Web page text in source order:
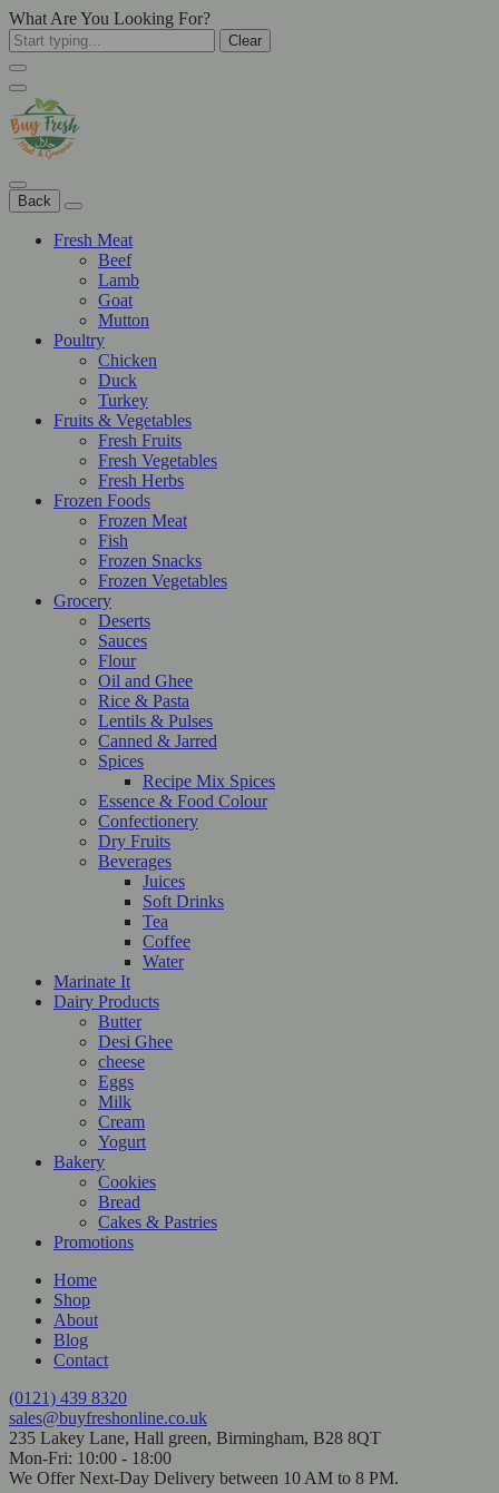
What Are You Looking For?
Clear
Back
Fresh Meat
Beef
Lamb
Goat
Mutton
Poultry
Chicken
Duck
Turkey
Fruits & Vegetables
Fresh Fruits
Fresh Vegetables
Fresh Herbs
Frozen Foods
Frozen Meat
Fish
Frozen Snacks
Frozen Vegetables
Grocery
Deserts
Sauces
Flour
Oil and Ghee
Rice & Pasta
Lentils & Pulses
Canned & Jarred
Spices
Recipe Mix Spices
Essence & Food Colour
Confectionery
Dry Fruits
Beverages
Juices
Soft Drinks
Tea
Coffee
Water
Marinate It
Dairy Products
Butter
Desi Ghee
cheese
Eggs
Milk
Cream
Yogurt
Bakery
Cookies
Bread
Cakes & Pastries
Promotions
Home
Shop
About
Blog
Contact
(0121) 439 8320
sales@buyfreshonline.co.uk
235 Lakey Lane, Hall green, Birmingham, B28 8QT
Mon-Fri: 10:00 - 18:00
We Offer Next-Day Delivery between 10 AM to 8 PM.